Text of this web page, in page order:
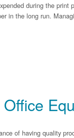
during the print
in the long run.
of having quality